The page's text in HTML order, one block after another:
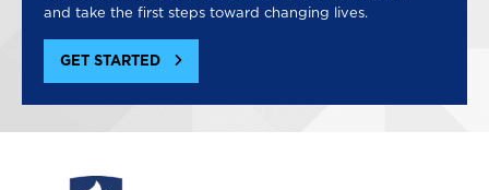
and take the first steps toward changing lives.
GET STARTED
Image